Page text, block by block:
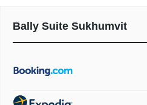
Bally Suite Sukhumvit